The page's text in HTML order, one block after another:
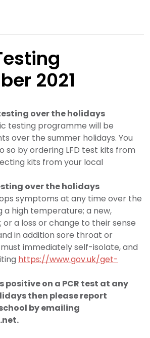
2021
over the holidays
testing programme will be
over the summer holidays. You
so by ordering LFD test kits from
kits from your local
over the holidays
symptoms at any time over the
a high temperature; a new,
or a loss or change to their sense
in addition sore throat or
immediately self-isolate, and
https://www.gov.uk/get-
positive on a PCR test at any
then please report
by emailing
.